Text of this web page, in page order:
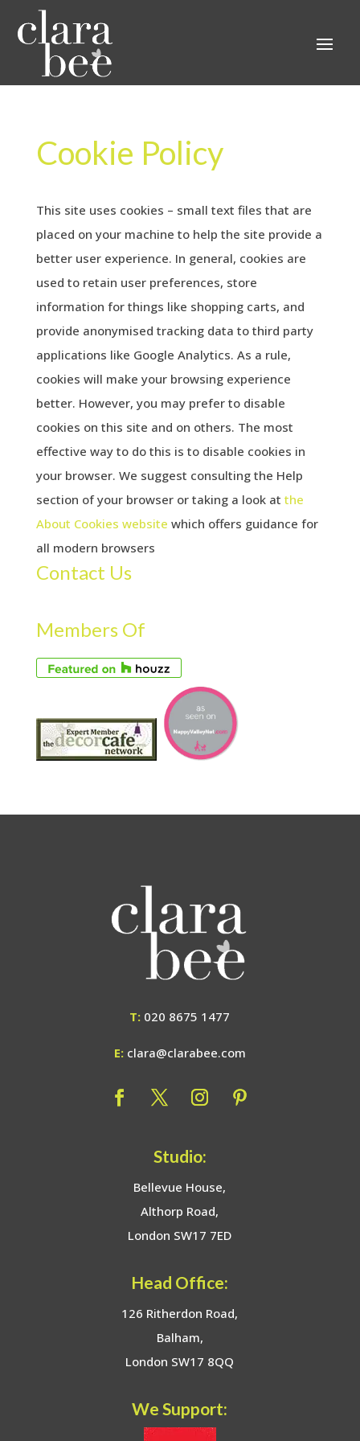
Cookie Policy
This site uses cookies – small text files that are
placed on your machine to help the site provide a
better user experience. In general, cookies are
used to retain user preferences, store
information for things like shopping carts, and
provide anonymised tracking data to third party
applications like Google Analytics. As a rule,
cookies will make your browsing experience
better. However, you may prefer to disable
cookies on this site and on others. The most
effective way to do this is to disable cookies in
your browser. We suggest consulting the Help
section of your browser or taking a look at the
About Cookies website which offers guidance for
all modern browsers
Contact Us
Members Of
T: 020 8675 1477
E: clara@clarabee.com
Studio:
Bellevue House,
Althorp Road,
London SW17 7ED
Head Office:
126 Ritherdon Road,
Balham,
London SW17 8QQ
We Support: